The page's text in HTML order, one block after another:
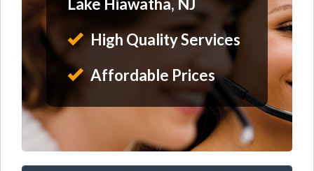
High Quality Services
Affordable Prices